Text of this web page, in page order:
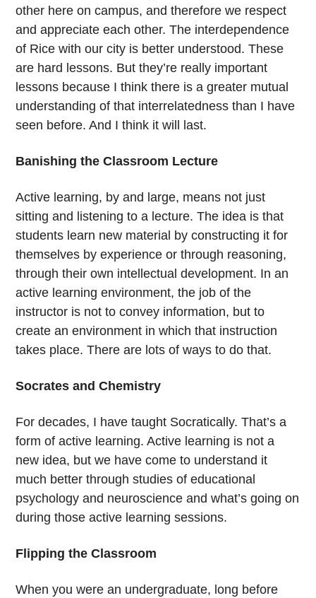
other here on campus, and therefore we respect
and appreciate each other. The interdependence
of Rice with our city is better understood. These
are hard lessons. But they’re really important
lessons because I think there is a greater mutual
understanding of that interrelatedness than I have
seen before. And I think it will last.
Banishing the Classroom Lecture
Active learning, by and large, means not just
sitting and listening to a lecture. The idea is that
students learn new material by constructing it for
themselves by experience or through reasoning,
through their own intellectual development. In an
active learning environment, the job of the
instructor is not to convey information, but to
create an environment in which that instruction
takes place. There are lots of ways to do that.
Socrates and Chemistry
For decades, I have taught Socratically. That’s a
form of active learning. Active learning is not a
new idea, but we have come to understand it
much better through studies of educational
psychology and neuroscience and what’s going on
during those active learning sessions.
Flipping the Classroom
When you were an undergraduate, long before